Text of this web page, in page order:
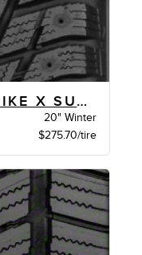
HANKOOK WINTER I-PIKE X SUV XL BSW
20" Winter
$275.70/tire